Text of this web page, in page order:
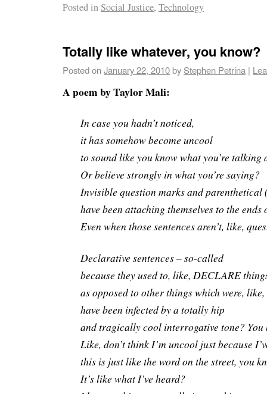
Posted inSocial Justice, Technology
Totally like whatever, you know?
Posted onJanuary 22, 2010by Stephen Petrina |
A poem by Taylor Mali:
In case you hadn’t noticed,
it has somehow become uncool
to sound like you know what you’re talking
Or believe strongly in what you’re saying?
Invisible question marks and parenthetical
have been attaching themselves to the ends
Even when those sentences aren’t, like,
Declarative sentences – so-called
because they used to, like, DECLARE
as opposed to other things which were,
have been infected by a totally hip
and tragically cool interrogative tone? You
Like, don’t think I’m uncool just because
this is just like the word on the street, you
It’s like what I’ve heard?